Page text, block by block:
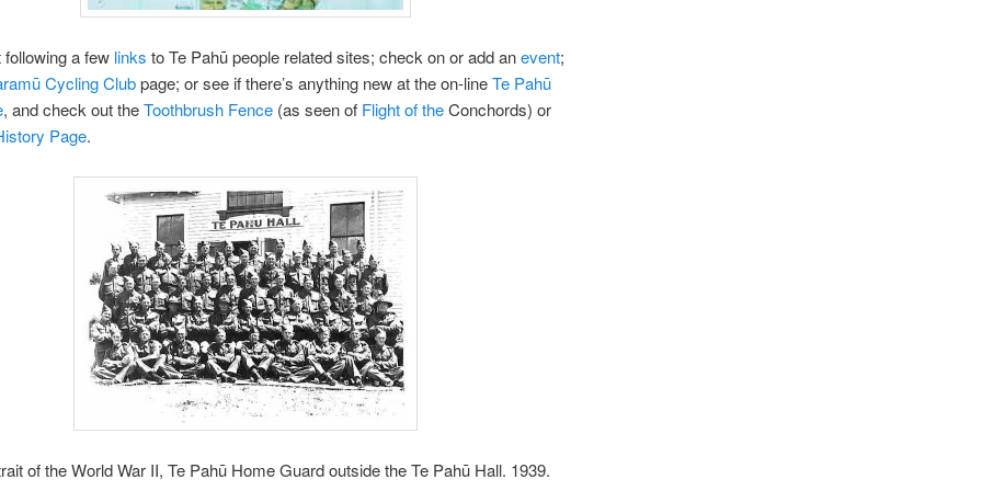
a few links to Te Pahū people related sites; check on or add anevent;
Cycling Clubpage; or see if there’s anything new at the on-lineTe Pahū
, and check out theToothbrush Fence (as seen of Flight of theConchords) or
Page.
of the World War II, Te Pahū Home Guard outside the Te Pahū Hall. 1939.